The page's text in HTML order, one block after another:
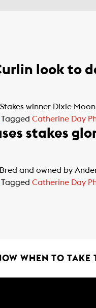
look to
Stakes winner Dixie
Tagged Catherine Day
stakes
Bred and owned by
Tagged Catherine Day
WHEN TO TAKE